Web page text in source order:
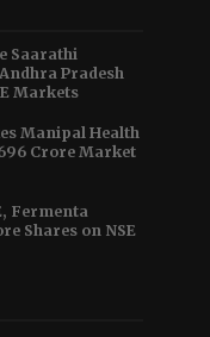
Saarathi
Pradesh
Markets
Manipal Health
Crore Market
Fermenta
Shares on NSE